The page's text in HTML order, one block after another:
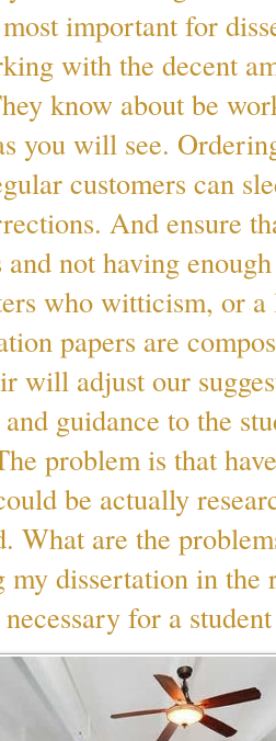
important for
with the decent
know about be
you will see.
customers can
And ensure
and not having
who witticism, or
papers are
will adjust our
guidance to the
problem is that
be actually
What are the
my dissertation in the
for a